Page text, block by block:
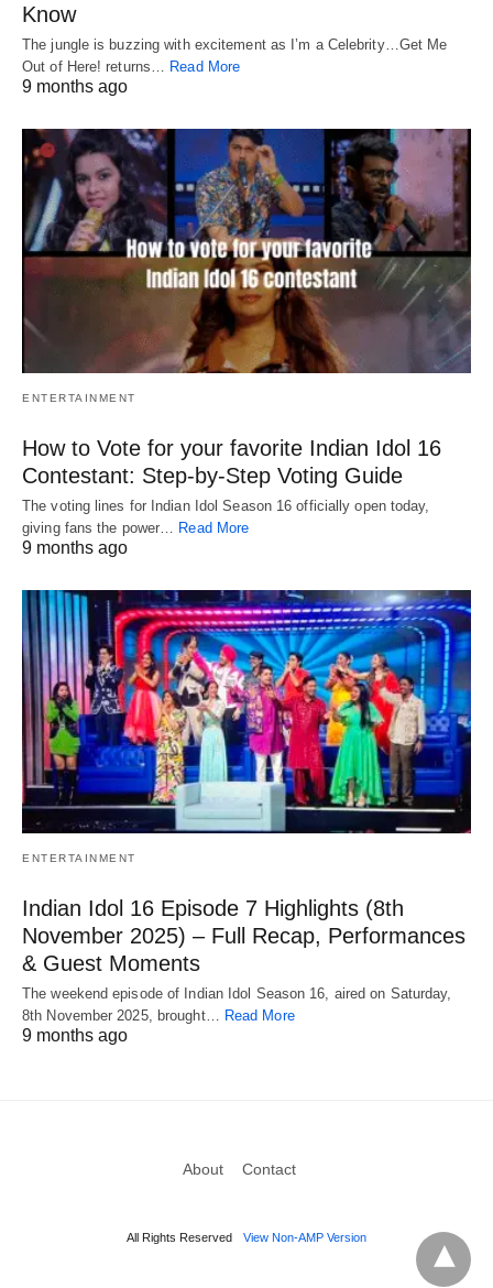
Know
The jungle is buzzing with excitement as I’m a Celebrity…Get Me
Out of Here! returns…
Read More
9 months ago
ENTERTAINMENT
How to Vote for your favorite Indian Idol 16
Contestant: Step-by-Step Voting Guide
The voting lines for Indian Idol Season 16 officially open today,
giving fans the power… Read More
9 months ago
ENTERTAINMENT
Indian Idol 16 Episode 7 Highlights (8th
November 2025) – Full Recap, Performances
& Guest Moments
The weekend episode of Indian Idol Season 16, aired on Saturday,
8th November 2025, brought… Read More
9 months ago
About Contact
All Rights Reserved View Non-AMP Version